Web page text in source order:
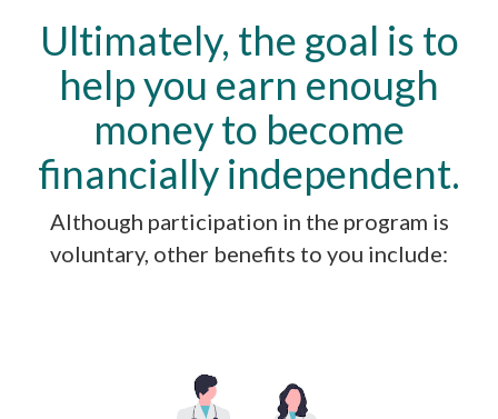
Ultimately, the goal is to
help you earn enough
money to become
financially independent.
Although participation in the program is
voluntary, other benefits to you include: